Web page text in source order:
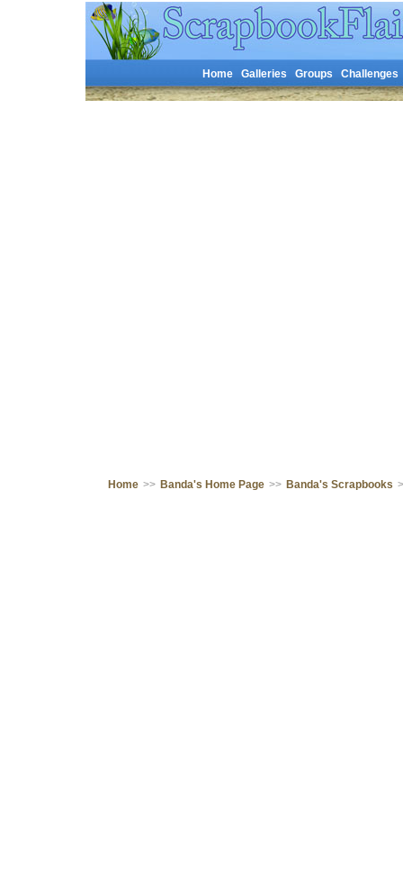
Home Galleries Groups Challenges
Home >> Banda's Home Page >> Banda's Scrapbooks